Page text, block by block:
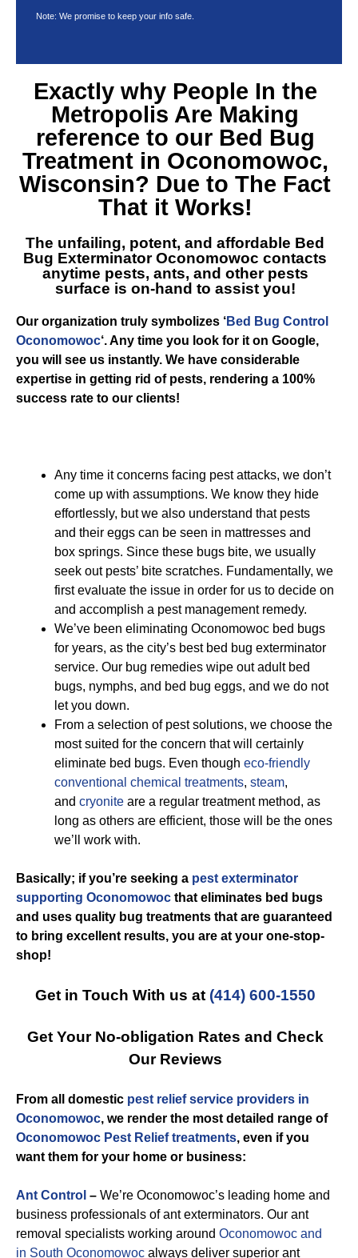
Note: We promise to keep your info safe.
Exactly why People In the
Metropolis Are Making
reference to our Bed Bug
Treatment in Oconomowoc,
Wisconsin? Due to The Fact
That it Works!
The unfailing, potent, and affordable Bed
Bug Exterminator Oconomowoc contacts
anytime pests, ants, and other pests
surface is on-hand to assist you!
Our organization truly symbolizes ‘Bed Bug Control
Oconomowoc‘. Any time you look for it on Google,
you will see us instantly. We have considerable
expertise in getting rid of pests, rendering a 100%
success rate to our clients!
Any time it concerns facing pest attacks, we don’t
come up with assumptions. We know they hide
effortlessly, but we also understand that pests
and their eggs can be seen in mattresses and
box springs. Since these bugs bite, we usually
seek out pests’ bite scratches. Fundamentally, we
first evaluate the issue in order for us to decide on
and accomplish a pest management remedy.
We’ve been eliminating Oconomowoc bed bugs
for years, as the city’s best bed bug exterminator
service. Our bug remedies wipe out adult bed
bugs, nymphs, and bed bug eggs, and we do not
let you down.
From a selection of pest solutions, we choose the
most suited for the concern that will certainly
eliminate bed bugs. Even though eco-friendly
conventional chemical treatments, steam,
and cryonite are a regular treatment method, as
long as others are efficient, those will be the ones
we’ll work with.
Basically; if you’re seeking a pest exterminator
supporting Oconomowoc that eliminates bed bugs
and uses quality bug treatments that are guaranteed
to bring excellent results, you are at your one-stop-
shop!
Get in Touch With us at (414) 600-1550
Get Your No-obligation Rates and Check
Our Reviews
From all domestic pest relief service providers in
Oconomowoc, we render the most detailed range of
Oconomowoc Pest Relief treatments, even if you
want them for your home or business:
Ant Control – We’re Oconomowoc’s leading home and
business professionals of ant exterminators. Our ant
removal specialists working around Oconomowoc and
in South Oconomowoc always deliver superior ant